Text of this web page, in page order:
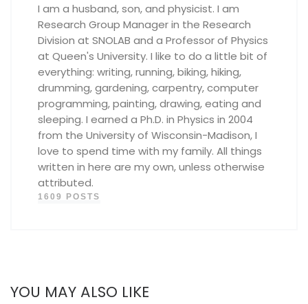
I am a husband, son, and physicist. I am
Research Group Manager in the Research
Division at SNOLAB and a Professor of Physics
at Queen's University. I like to do a little bit of
everything: writing, running, biking, hiking,
drumming, gardening, carpentry, computer
programming, painting, drawing, eating and
sleeping. I earned a Ph.D. in Physics in 2004
from the University of Wisconsin-Madison, I
love to spend time with my family. All things
written in here are my own, unless otherwise
attributed.
1609 POSTS
YOU MAY ALSO LIKE